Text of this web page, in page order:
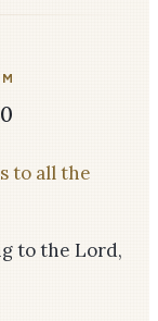
to all the
to the Lord,